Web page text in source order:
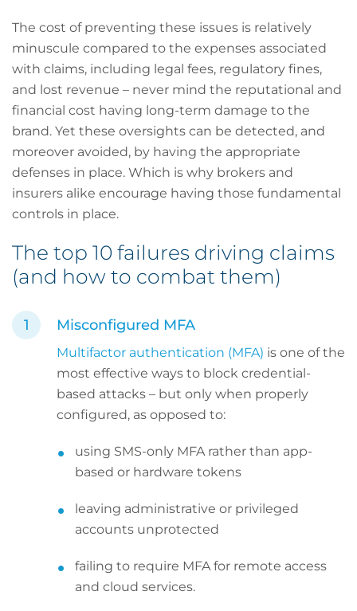
The cost of preventing these issues is relatively
minuscule compared to the expenses associated
with claims, including legal fees, regulatory fines,
and lost revenue – never mind the reputational and
financial cost having long-term damage to the
brand. Yet these oversights can be detected, and
moreover avoided, by having the appropriate
defenses in place. Which is why brokers and
insurers alike encourage having those fundamental
controls in place.
The top 10 failures driving claims
(and how to combat them)
Misconfigured MFA
Multifactor authentication (MFA) is one of the
most effective ways to block credential-
based attacks – but only when properly
configured, as opposed to:
using SMS-only MFA rather than app-
based or hardware tokens
leaving administrative or privileged
accounts unprotected
failing to require MFA for remote access
and cloud services.